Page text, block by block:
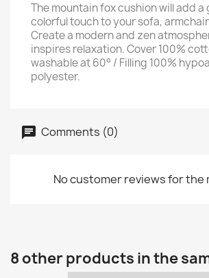
The mountain fox cushion will add
colorful touch to your sofa,
Create a modern and zen
inspires relaxation. Cover 100%
washable at 60° / Filling 100%
polyester.
Comments (0)
No customer reviews for the
8 other products in the